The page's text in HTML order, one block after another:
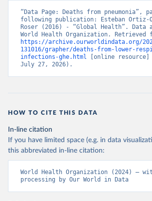
“Data Page: Deaths from pneumonia”,
following publication: Esteban Ortiz-
Roser (2016) - “Global Health”. Data
https://archive.ourworldindata.org/
131016/grapher/deaths-from-lower-
infections-ghe.html [online resource]
July 27, 2026).
HOW TO CITE THIS DATA
In-line citation
If you have limited space (e.g. in data
this abbreviated in-line citation:
World Health Organization (2024) –
processing by Our World in Data